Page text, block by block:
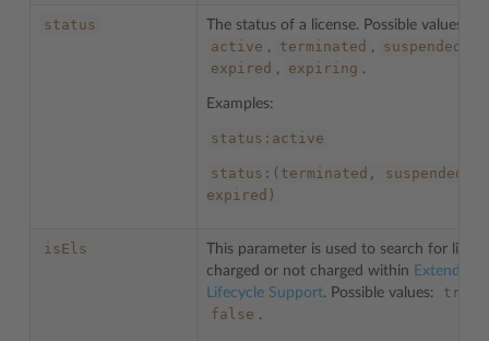
status The status of a license. Possible values:
active , terminated , suspended
expired , expiring .
Examples:
status:active
status:(terminated,
suspended,
expired)
isEls
This parameter is used to search for
charged or not charged within Extended
Lifecycle Support. Possible values: true
false .